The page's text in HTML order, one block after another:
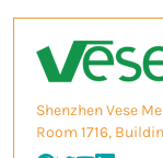
Shenzhen Vese
Room 1716,